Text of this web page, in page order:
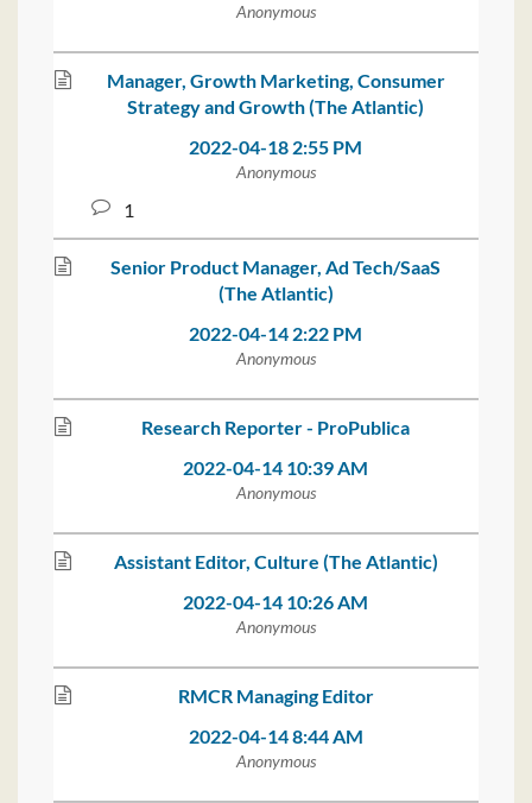
Anonymous
Manager, Growth Marketing, Consumer
Strategy and Growth (The Atlantic)
2022-04-18 2:55 PM
Anonymous
1
Senior Product Manager, Ad Tech/SaaS
(The Atlantic)
2022-04-14 2:22 PM
Anonymous
Research Reporter - ProPublica
2022-04-14 10:39 AM
Anonymous
Assistant Editor, Culture (The Atlantic)
2022-04-14 10:26 AM
Anonymous
RMCR Managing Editor
2022-04-14 8:44 AM
Anonymous